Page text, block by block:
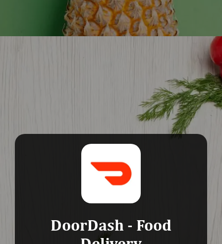
DoorDash - Food